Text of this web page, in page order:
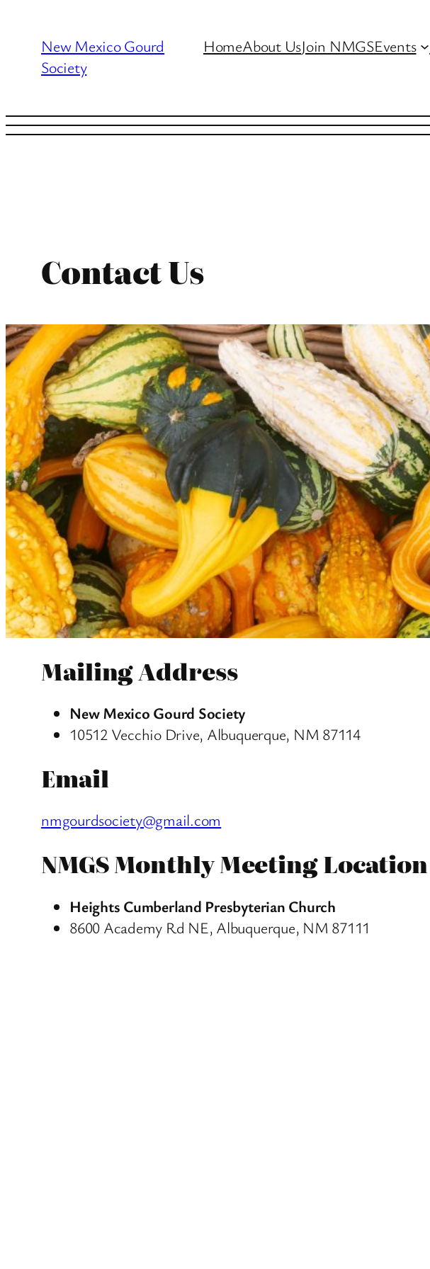
content
New Mexico Gourd
Society
HomeAbout UsJoin NMGSEvents
Contact Us
Mailing Address
New Mexico Gourd Society
10512 Vecchio Drive, Albuquerque, NM 87114
Email
nmgourdsociety@gmail.com
NMGS Monthly Meeting Location
Heights Cumberland Presbyterian Church
8600 Academy Rd NE, Albuquerque, NM 87111